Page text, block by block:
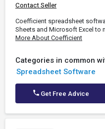
Contact Seller
Coefficient spreadsheet
Sheets and Microsoft Excel to
More About Coefficient
Categories in common
Spreadsheet Software
Get Free Advice